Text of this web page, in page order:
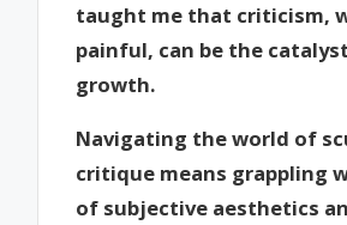
taught me that criticism,
painful, can be the
growth.
Navigating the world of
critique means grappling
of subjective aesthetics